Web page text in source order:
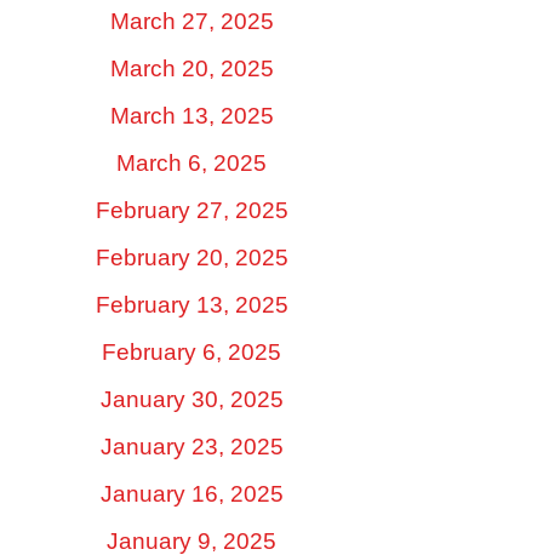
March 27, 2025
March 20, 2025
March 13, 2025
March 6, 2025
February 27, 2025
February 20, 2025
February 13, 2025
February 6, 2025
January 30, 2025
January 23, 2025
January 16, 2025
January 9, 2025